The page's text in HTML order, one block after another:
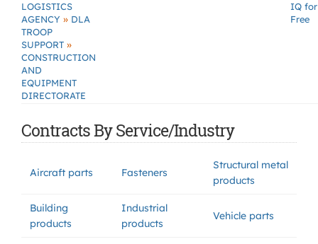
LOGISTICS
AGENCY » DLA
TROOP
SUPPORT »
CONSTRUCTION
AND
EQUIPMENT
DIRECTORATE
IQ for
Free
Contracts By Service/Industry
Aircraft parts Fasteners
Structural metal
products
Building
products
Industrial
products
Vehicle parts